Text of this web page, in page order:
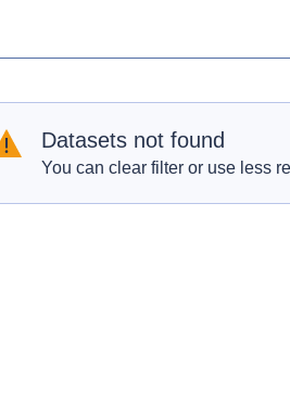
Datasets not found
You can clear filter or use less